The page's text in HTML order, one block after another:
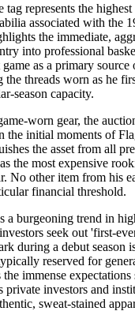
represents the
associated with the
the immediate,
into professional
as a primary
threads worn as he
season capacity.
worn gear, the
the initial moments of
the asset from all
the most expensive
No other item from his
financial threshold.
a burgeoning trend in
seek out 'first-
during a debut season
reserved for
immense
private investors and
sweat-stained